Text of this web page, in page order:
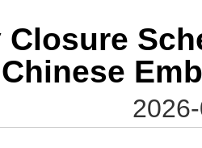
Closure